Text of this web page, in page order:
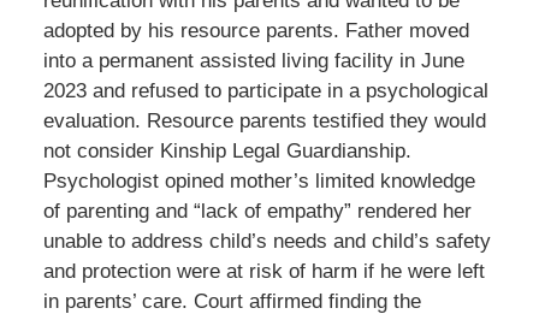
adopted by his resource parents. Father moved
into a permanent assisted living facility in June
2023 and refused to participate in a psychological
evaluation. Resource parents testified they would
not consider Kinship Legal Guardianship.
Psychologist opined mother’s limited knowledge
of parenting and “lack of empathy” rendered her
unable to address child’s needs and child’s safety
and protection were at risk of harm if he were left
in parents’ care. Court affirmed finding the